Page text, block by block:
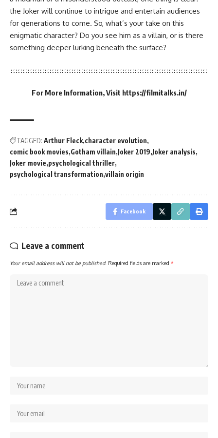
the Joker will continue to intrigue and entertain audiences
for generations to come. So, what’s your take on this
enigmatic character? Do you see him as a villain, or is there
something deeper lurking beneath the surface?
For More Information, Visit https://filmitalks.in/
TAGGED: Arthur Fleck character evolution
comic book movies Gotham villain Joker 2019 Joker analysis
Joker movie psychological thriller
psychological transformation villain origin
Facebook
Leave a comment
Your email address will not be published. Required fields are marked *